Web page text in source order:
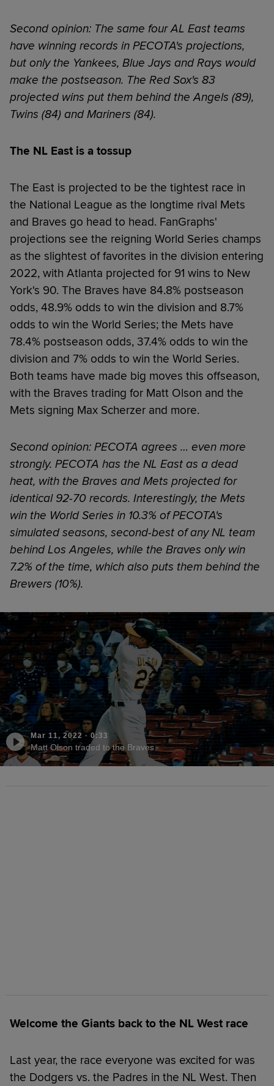
Second opinion: The same four AL East teams
have winning records in PECOTA's projections,
but only the Yankees, Blue Jays and Rays would
make the postseason. The Red Sox's 83
projected wins put them behind the Angels (89),
Twins (84) and Mariners (84).
The NL East is a tossup
The East is projected to be the tightest race in
the National League as the longtime rival Mets
and Braves go head to head. FanGraphs'
projections see the reigning World Series champs
as the slightest of favorites in the division entering
2022, with Atlanta projected for 91 wins to New
York's 90. The Braves have 84.8% postseason
odds, 48.9% odds to win the division and 8.7%
odds to win the World Series; the Mets have
78.4% postseason odds, 37.4% odds to win the
division and 7% odds to win the World Series.
Both teams have made big moves this offseason,
with the Braves trading for Matt Olson and the
Mets signing Max Scherzer and more.
Second opinion: PECOTA agrees … even more
strongly. PECOTA has the NL East as a dead
heat, with the Braves and Mets projected for
identical 92-70 records. Interestingly, the Mets
win the World Series in 10.3% of PECOTA's
simulated seasons, second-best of any NL team
behind Los Angeles, while the Braves only win
7.2% of the time, which also puts them behind the
Brewers (10%).
Mar 11, 2022 · 0:33
Matt Olson traded to the Braves
Welcome the Giants back to the NL West race
Last year, the race everyone was excited for was
the Dodgers vs. the Padres in the NL West. Then